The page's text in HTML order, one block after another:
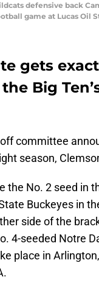
defensive back
game at Lucas Oil
gets
Big
committee
season,
the No. 2 seed in
Buckeyes in
side of the
4-seeded Notre
place in